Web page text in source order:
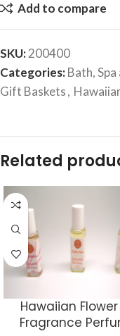
Add to compare
SKU:200400
Categories:Bath,
Gift Baskets,
Related
Hawaiian Flower
Fragrance